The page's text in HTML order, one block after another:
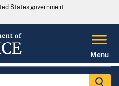
States government
Menu